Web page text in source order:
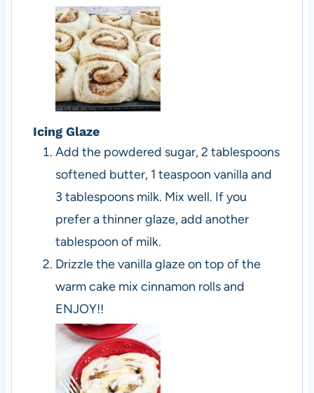
Icing Glaze
Add the powdered sugar, 2 tablespoons
softened butter, 1 teaspoon vanilla and
3 tablespoons milk. Mix well. If you
prefer a thinner glaze, add another
tablespoon of milk.
Drizzle the vanilla glaze on top of the
warm cake mix cinnamon rolls and
ENJOY!!